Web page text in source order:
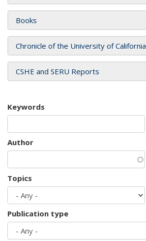
Books
Chronicle of the University of California
CSHE and SERU Reports
Keywords
Author
Topics
Publication type